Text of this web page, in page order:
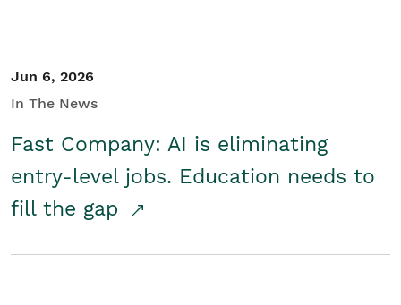
Jun 6, 2026
In The News
Fast Company: AI is eliminating
entry-level jobs. Education needs to
fill the gap